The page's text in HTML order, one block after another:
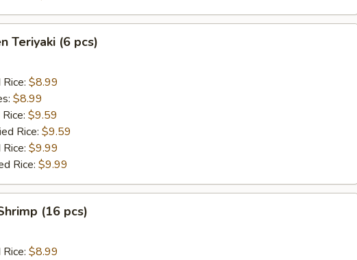
Teriyaki (6 pcs)
$8.99
$8.99
$9.59
Rice: $9.59
$9.99
Rice: $9.99
(16 pcs)
$8.99